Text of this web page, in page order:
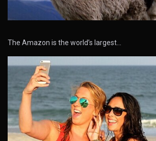
The Amazon is the world’s largest…